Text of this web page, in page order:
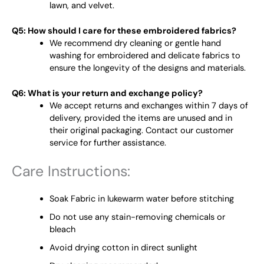
lawn, and velvet.
Q5: How should I care for these embroidered fabrics?
We recommend dry cleaning or gentle hand
washing for embroidered and delicate fabrics to
ensure the longevity of the designs and materials.
Q6: What is your return and exchange policy?
We accept returns and exchanges within 7 days of
delivery, provided the items are unused and in
their original packaging. Contact our customer
service for further assistance.
Care Instructions:
Soak Fabric in lukewarm water before stitching
Do not use any stain-removing chemicals or
bleach
Avoid drying cotton in direct sunlight